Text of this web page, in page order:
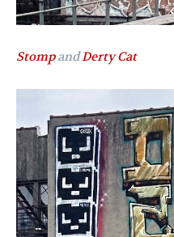
StompandDerty Cat